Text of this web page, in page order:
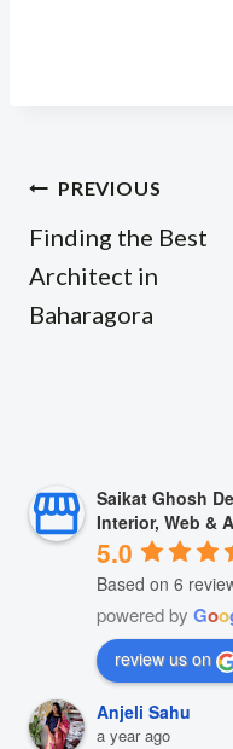
Post
navigation
PREVIOUS
Finding the Best
Architect in
Baharagora
Saikat Ghosh
Interior, Web &
5.0
Based on 6
powered by Goo
review us on
Anjeli Sahu
a year ago